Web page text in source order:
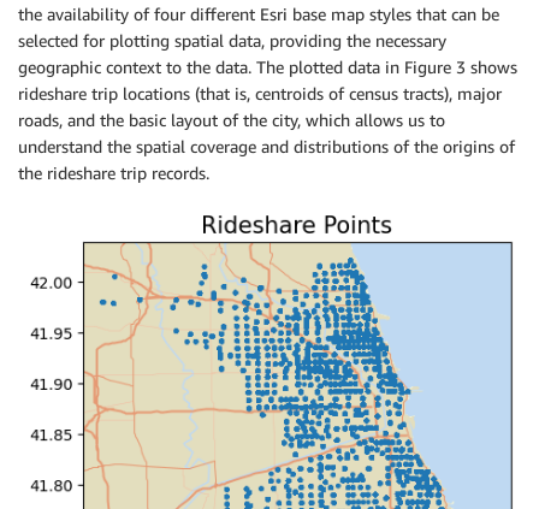
the availability of four different Esri base map styles that can be
selected for plotting spatial data, providing the necessary
geographic context to the data. The plotted data in Figure 3 shows
rideshare trip locations (that is, centroids of census tracts), major
roads, and the basic layout of the city, which allows us to
understand the spatial coverage and distributions of the origins of
the rideshare trip records.